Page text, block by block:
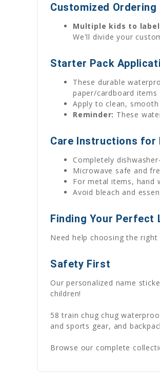
Customized
Multiple kids to
We'll divide your
Starter Pack
These durable
paper/cardboard items
Apply to clean,
Reminder: These
Care Instructions for
Completely
Microwave safe and
For metal items, hand
Avoid bleach and
Finding Your Perfect
Need help choosing the
Safety First
Our personalized name
children!
58 train chug chug
and sports gear, and
Browse our complete